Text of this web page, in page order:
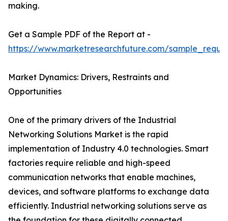
making.
Get a Sample PDF of the Report at -
https://www.marketresearchfuture.com/
Market Dynamics: Drivers, Restraints and
Opportunities
One of the primary drivers of the Industrial
Networking Solutions Market is the rapid
implementation of Industry 4.0 technologies. Smart
factories require reliable and high-speed
communication networks that enable machines,
devices, and software platforms to exchange data
efficiently. Industrial networking solutions serve as